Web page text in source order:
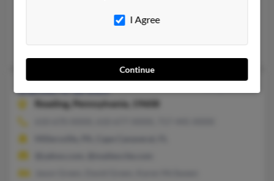
@msn.com, @yahoo.com, @aol.com, @prodigy.net
Daniel Green, Theresa Green, Thersa Green
Reading,
Pennsylvania, 19608
I Agree
Continue